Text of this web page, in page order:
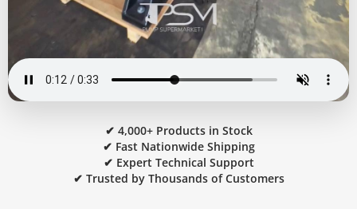
✔ 4,000+ Products in Stock
✔ Fast Nationwide Shipping
✔ Expert Technical Support
✔ Trusted by Thousands of Customers